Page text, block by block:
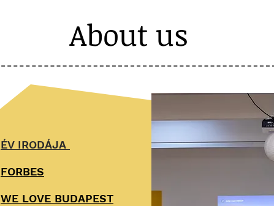
About us
ÉV IRODÁJA
FORBES
WE LOVE BUDAPEST